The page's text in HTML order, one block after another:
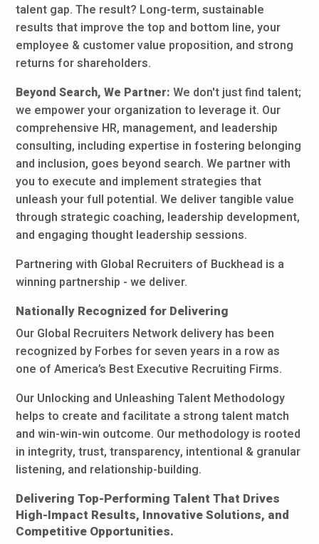
talent gap. The result? Long-term, sustainable
results that improve the top and bottom line, your
employee & customer value proposition, and strong
returns for shareholders.
Beyond Search, We Partner: We don't just find talent;
we empower your organization to leverage it. Our
comprehensive HR, management, and leadership
consulting, including expertise in fostering belonging
and inclusion, goes beyond search. We partner with
you to execute and implement strategies that
unleash your full potential. We deliver tangible value
through strategic coaching, leadership development,
and engaging thought leadership sessions.
Partnering with Global Recruiters of Buckhead is a
winning partnership - we deliver.
Nationally Recognized for Delivering
Our Global Recruiters Network delivery has been
recognized by Forbes for seven years in a row as
one of America’s Best Executive Recruiting Firms.
Our Unlocking and Unleashing Talent Methodology
helps to create and facilitate a strong talent match
and win-win-win outcome. Our methodology is rooted
in integrity, trust, transparency, intentional & granular
listening, and relationship-building.
Delivering Top-Performing Talent That Drives
High-Impact Results, Innovative Solutions, and
Competitive Opportunities.